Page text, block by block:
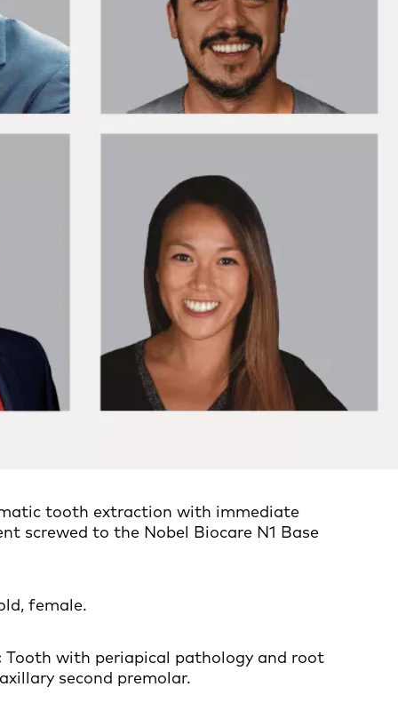
tooth extraction with immediate
screwed to the Nobel Biocare N1 Base
female.
Tooth with periapical pathology and root
second premolar.